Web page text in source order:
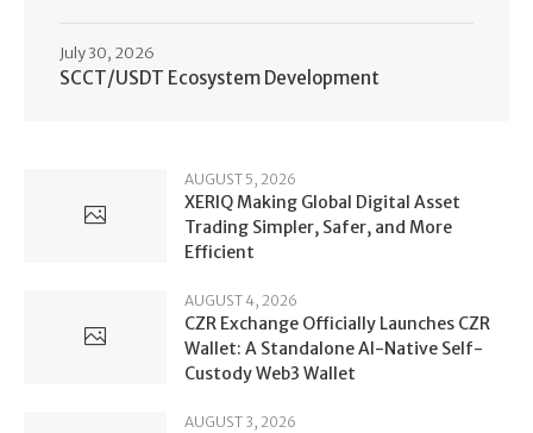
SCCT/USDT Ecosystem Development
July 30, 2026
AUGUST 5, 2026
XERIQ Making Global Digital Asset
Trading Simpler, Safer, and More
Efficient
AUGUST 4, 2026
CZR Exchange Officially Launches CZR
Wallet: A Standalone AI-Native Self-
Custody Web3 Wallet
AUGUST 3, 2026